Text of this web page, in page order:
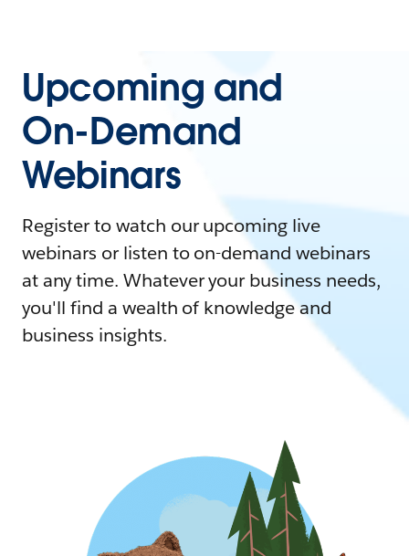
Upcoming and
On-Demand
Webinars
Register to watch our upcoming live
webinars or listen to on-demand webinars
at any time. Whatever your business needs,
you'll find a wealth of knowledge and
business insights.